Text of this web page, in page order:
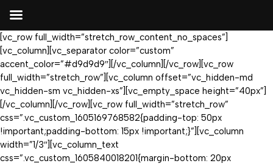
[vc_row full_width=”stretch_row_content_no_spaces”]
[vc_column][vc_separator color=”custom”
accent_color=”#d9d9d9″][/vc_column][/vc_row][vc_row
full_width=”stretch_row”][vc_column offset=”vc_hidden-md
vc_hidden-sm vc_hidden-xs”][vc_empty_space height=”40px”]
[/vc_column][/vc_row][vc_row full_width=”stretch_row”
css=”.vc_custom_1605169768582{padding-top: 50px
!important;padding-bottom: 15px !important;}”][vc_column
width=”1/3″][vc_column_text
css=”.vc_custom_1605840018201{margin-bottom: 20px